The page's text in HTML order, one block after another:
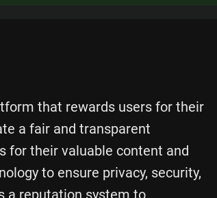
that rewards users for their
a fair and transparent
for their valuable content and
to ensure privacy, security,
a reputation system to